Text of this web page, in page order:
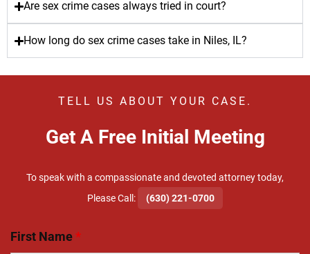
Are sex crime cases always tried in court?
How long do sex crime cases take in Niles, IL?
TELL US ABOUT YOUR CASE.
Get A Free Initial Meeting
To speak with a compassionate and devoted attorney today,
​Please Call:
(630) 221-0700
First Name*